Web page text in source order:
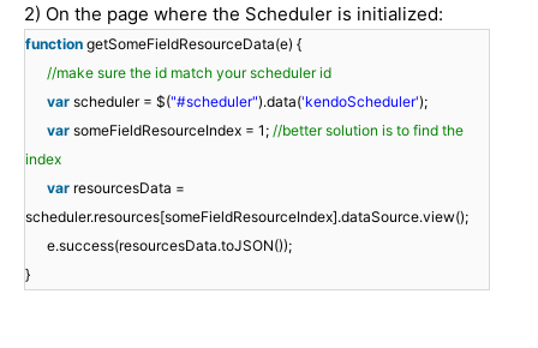
2) On the page where the Scheduler is initialized:
function getSomeFieldResourceData(e) {
//make sure the id match your scheduler id
var scheduler = $("#scheduler").data('kendoScheduler');
var someFieldResourceIndex = 1; //better solution is to find the
index
var resourcesData =
scheduler.resources[someFieldResourceIndex].dataSource.view();
e.success(resourcesData.toJSON());
}